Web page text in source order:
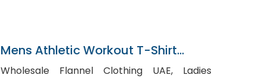
Mens Athletic Workout T-Shirt
Wholesaler In Bangladesh
Wholesale Flannel Clothing UAE, Ladies